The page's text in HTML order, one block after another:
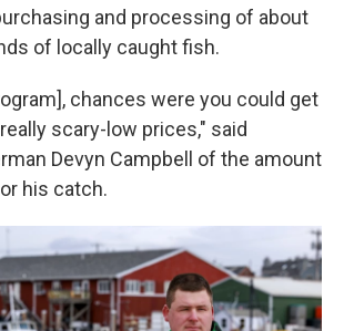
and processing of about
of locally caught fish.
chances were you could get
scary-low prices," said
Devyn Campbell of the amount
his catch.